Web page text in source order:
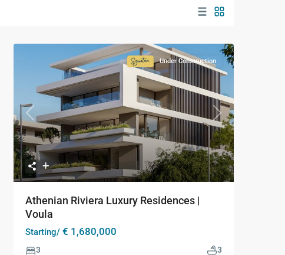
Previous Next
Signature
Collection
Under Construction
Athenian Riviera Luxury Residences |
Voula
Starting/ € 1,680,000
3 3